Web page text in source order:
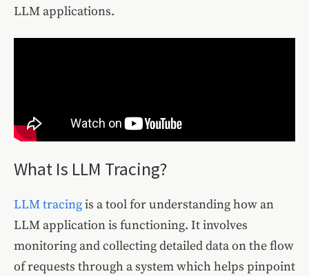
LLM applications.
What Is LLM Tracing?
LLM tracingis a tool for understanding how an
LLM application is functioning. It involves
monitoring and collecting detailed data on the flow
of requests through a system which helps pinpoint